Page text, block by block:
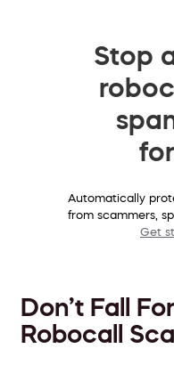
Stop
Automatically
from scammers,
Get
Don’t Fall
Robocall